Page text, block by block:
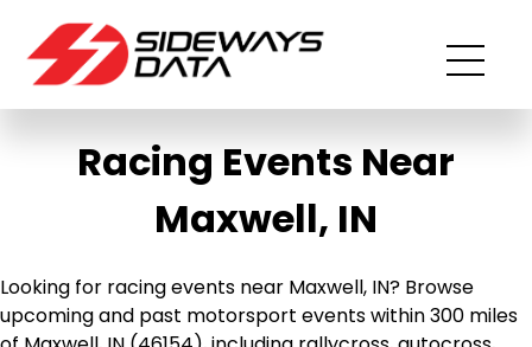
Racing Events Near
Maxwell, IN
Looking for racing events near Maxwell, IN? Browse
upcoming and past motorsport events within 300 miles